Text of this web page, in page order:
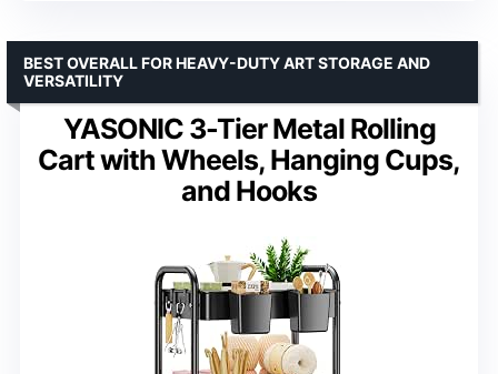
YASONIC 3-Tier Metal Rolling
Cart with Wheels, Hanging Cups,
and Hooks
BEST OVERALL FOR HEAVY-DUTY ART STORAGE AND
VERSATILITY